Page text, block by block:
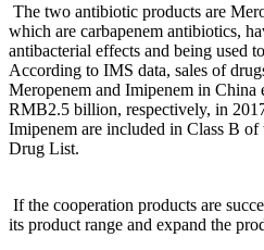
The two antibiotic products are
which are carbapenem antibiotics,
antibacterial effects and being used
According to IMS data, sales of
Meropenem and Imipenem in
RMB2.5 billion, respectively, in
Imipenem are included in Class B
Drug List.
If the cooperation products are
its product range and expand the